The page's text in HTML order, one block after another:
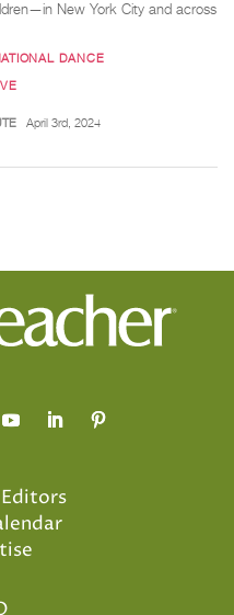
New York City and across
DANCE
April 3rd, 2024